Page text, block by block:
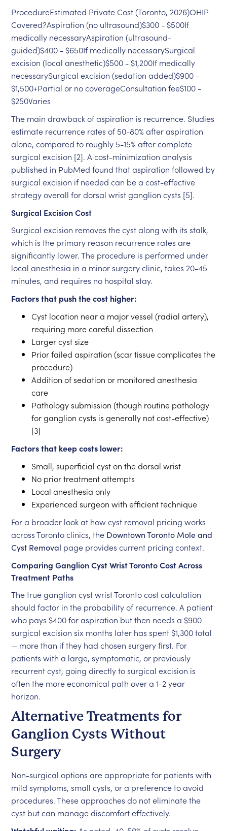
ProcedureEstimated Private Cost (Toronto, 2026)OHIP
Covered?Aspiration (no ultrasound)$300 - $500If
medically necessaryAspiration (ultrasound-
guided)$400 - $650If medically necessarySurgical
excision (local anesthetic)$500 - $1,200If medically
necessarySurgical excision (sedation added)$900 -
$1,500+Partial or no coverageConsultation fee$100 -
$250Varies
The main drawback of aspiration is recurrence. Studies
estimate recurrence rates of 50-80% after aspiration
alone, compared to roughly 5-15% after complete
surgical excision [2]. A cost-minimization analysis
published in PubMed found that aspiration followed by
surgical excision if needed can be a cost-effective
strategy overall for dorsal wrist ganglion cysts [5].
Surgical Excision Cost
Surgical excision removes the cyst along with its stalk,
which is the primary reason recurrence rates are
significantly lower. The procedure is performed under
local anesthesia in a minor surgery clinic, takes 20-45
minutes, and requires no hospital stay.
Factors that push the cost higher:
Cyst location near a major vessel (radial artery),
requiring more careful dissection
Larger cyst size
Prior failed aspiration (scar tissue complicates the
procedure)
Addition of sedation or monitored anesthesia
care
Pathology submission (though routine pathology
for ganglion cysts is generally not cost-effective)
[3]
Factors that keep costs lower:
Small, superficial cyst on the dorsal wrist
No prior treatment attempts
Local anesthesia only
Experienced surgeon with efficient technique
For a broader look at how cyst removal pricing works
across Toronto clinics, the Downtown Toronto Mole and
Cyst Removal page provides current pricing context.
Comparing Ganglion Cyst Wrist Toronto Cost Across
Treatment Paths
The true ganglion cyst wrist Toronto cost calculation
should factor in the probability of recurrence. A patient
who pays $400 for aspiration but then needs a $900
surgical excision six months later has spent $1,300 total
— more than if they had chosen surgery first. For
patients with a large, symptomatic, or previously
recurrent cyst, going directly to surgical excision is
often the more economical path over a 1-2 year
horizon.
Alternative Treatments for
Ganglion Cysts Without
Surgery
Non-surgical options are appropriate for patients with
mild symptoms, small cysts, or a preference to avoid
procedures. These approaches do not eliminate the
cyst but can manage discomfort effectively.